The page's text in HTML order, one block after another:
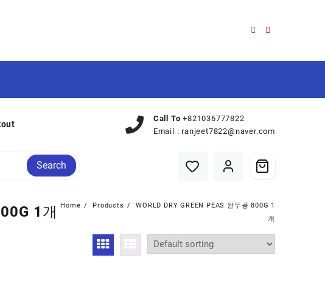
Call To +821036777822
Email :ranjeet7822@naver.com
Search
1개 Home Products
WORLD DRY GREEN PEAS 완두콩 800G 1
개